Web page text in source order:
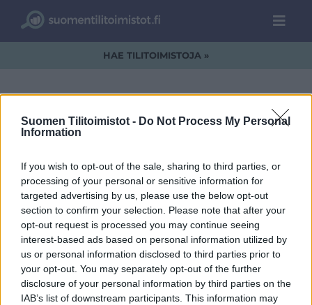
Suomen Tilitoimistot - Do Not Process My Personal
Information
If you wish to opt-out of the sale, sharing to third parties, or
processing of your personal or sensitive information for
targeted advertising by us, please use the below opt-out
section to confirm your selection. Please note that after your
opt-out request is processed you may continue seeing
interest-based ads based on personal information utilized by
us or personal information disclosed to third parties prior to
your opt-out. You may separately opt-out of the further
disclosure of your personal information by third parties on the
IAB’s list of downstream participants. This information may
HAE TILITOIMISTOJA »
Lahitili-CMYK.jpg